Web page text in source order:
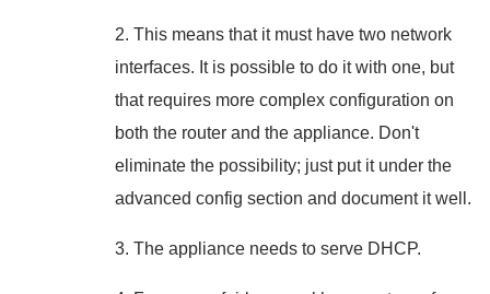
2. This means that it must have two network
interfaces. It is possible to do it with one, but
that requires more complex configuration on
both the router and the appliance. Don't
eliminate the possibility; just put it under the
advanced config section and document it well.
3. The appliance needs to serve DHCP.